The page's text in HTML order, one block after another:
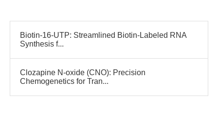
Biotin-16-UTP: Streamlined Biotin-Labeled RNA
Synthesis f...
Clozapine N-oxide (CNO): Precision
Chemogenetics for Tran...